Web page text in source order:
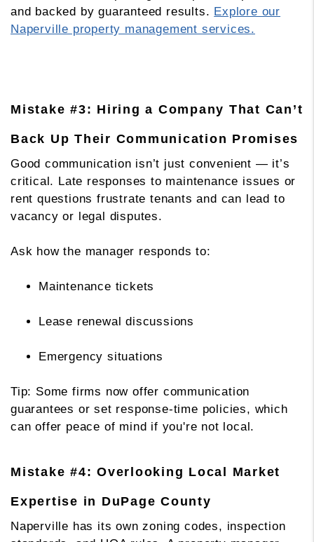
and backed by guaranteed results. Explore our
Naperville property management services.
Mistake #3: Hiring a Company That Can’t
Back Up Their Communication Promises
Good communication isn’t just convenient — it’s
critical. Late responses to maintenance issues or
rent questions frustrate tenants and can lead to
vacancy or legal disputes.
Ask how the manager responds to:
Maintenance tickets
Lease renewal discussions
Emergency situations
Tip: Some firms now offer communication
guarantees or set response-time policies, which
can offer peace of mind if you're not local.
Mistake #4: Overlooking Local Market
Expertise in DuPage County
Naperville has its own zoning codes, inspection